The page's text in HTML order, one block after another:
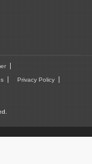
Privacy Policy